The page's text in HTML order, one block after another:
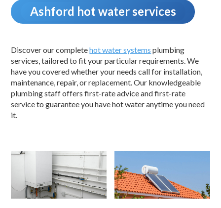
Ashford hot water services
Discover our completehot water systems plumbing
services, tailored to fit your particular requirements. We
have you covered whether your needs call for installation,
maintenance, repair, or replacement. Our knowledgeable
plumbing staff offers first-rate advice and first-rate
service to guarantee you have hot water anytime you need
it.